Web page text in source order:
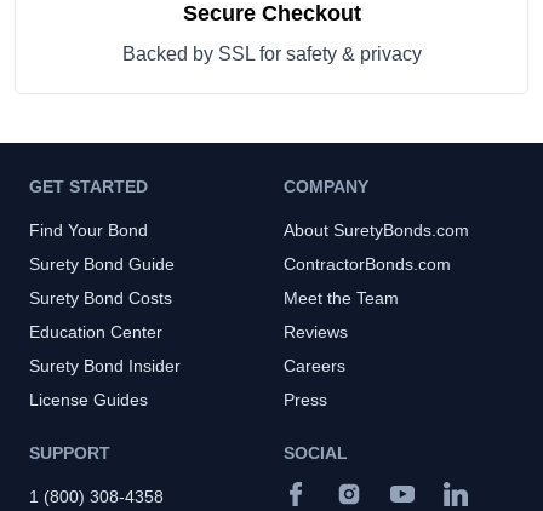
Secure Checkout
Backed by SSL for safety & privacy
GET STARTED
Find Your Bond
Surety Bond Guide
Surety Bond Costs
Education Center
Surety Bond Insider
License Guides
COMPANY
About SuretyBonds.com
ContractorBonds.com
Meet the Team
Reviews
Careers
Press
SUPPORT
1 (800) 308-4358
SOCIAL